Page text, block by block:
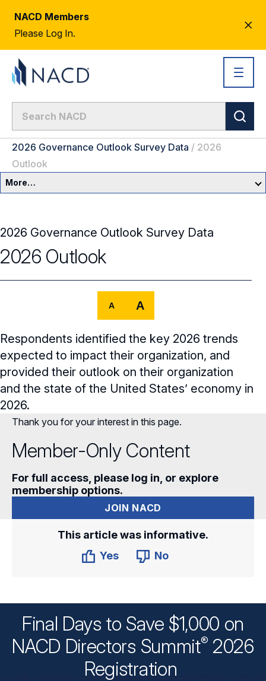
NACD Members
Please Log In.
2026 Governance Outlook Survey Data / 2026
Outlook
More…
Committees & Roles
Audit Committee
Compensation Committee
Nominating & Governance Committee
Board Leadership
General Counsel/Corporate Secretary
Full Board Operations
Core Oversight Topics
Compliance, Ethics & Liability
Private Company Governance
Shareholder Engagement
Succession Planning
Strategy and Risk
Talent, Culture, and HR
Artificial Intelligence
Climate & Sustainability
Digital Transformation
Geopolitical Risk
Cybersecurity
Blue Ribbon Commission Reports
Director Essentials
Director’s Handbooks
Governance Surveys
Surveys & Benchmarking
Director Compensation Report
Directorship Magazine
Directorship Magazine Overview
Submission Guidelines
BoardVision™ Podcast
Future of the American Board
Blue Ribbon Commission Reports
Navigating Your Board Career
2026 Governance Outlook Survey Data
2026 Outlook
A A
Respondents identified the key 2026 trends
expected to impact their organization, and
provided their outlook on their organization
and the state of the United States’ economy in
2026.
Thank you for your interest in this page.
Member-Only Content
For full access, please log in, or explore
membership options.
JOIN NACD
This article was informative.
Yes
No
Final Days to Save $1,000 on
NACD Directors Summit® 2026
Registration